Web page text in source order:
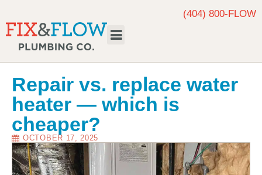
(404) 800-FLOW
Repair vs. replace water
heater — which is
cheaper?
OCTOBER 17, 2025